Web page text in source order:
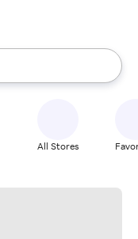
the up and down
All Stores